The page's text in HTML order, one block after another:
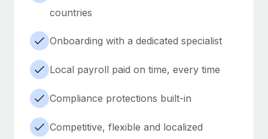
countries
Onboarding with a dedicated specialist
Local payroll paid on time, every time
Compliance protections built-in
Competitive, flexible and localized